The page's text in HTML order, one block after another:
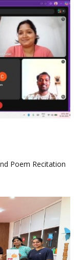
Poem Recitation